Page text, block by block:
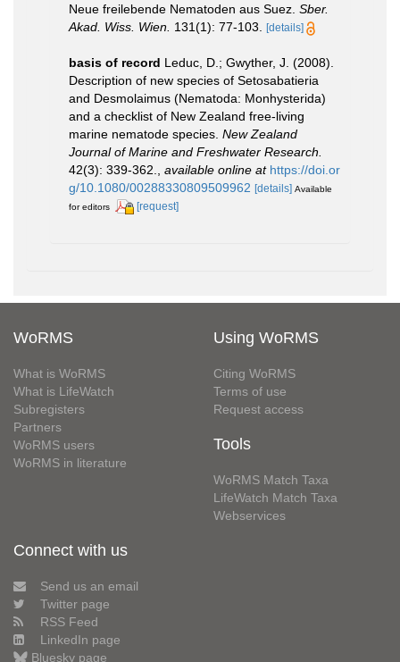
Neue freilebende Nematoden aus Suez. Sber.
Akad. Wiss. Wien. 131(1): 77-103. [details]
basis of record Leduc, D.; Gwyther, J. (2008).
Description of new species of Setosabatieria
and Desmolaimus (Nematoda: Monhysterida)
and a checklist of New Zealand free-living
marine nematode species. New Zealand
Journal of Marine and Freshwater Research.
42(3): 339-362.
available online at https://doi.or
g/10.1080/00288330809509962 [details] Available
for editors
[request]
WoRMS
What is WoRMS
What is LifeWatch
Subregisters
Partners
WoRMS users
WoRMS in literature
Using WoRMS
Citing WoRMS
Terms of use
Request access
Tools
WoRMS Match Taxa
LifeWatch Match Taxa
Webservices
Connect with us
Send us an email
Twitter page
RSS Feed
LinkedIn page
Bluesky page